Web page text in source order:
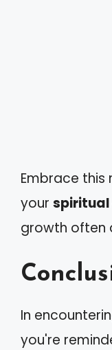
Embrace
your
growth often
In
you're